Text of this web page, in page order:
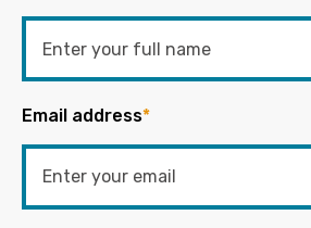
Email address*